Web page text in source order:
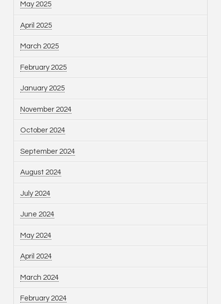
May 2025
April 2025
March 2025
February 2025
January 2025
November 2024
October 2024
September 2024
August 2024
July 2024
June 2024
May 2024
April 2024
March 2024
February 2024